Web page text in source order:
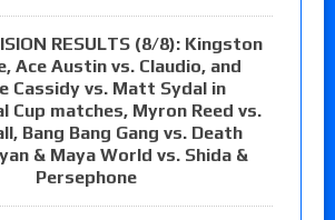
RESULTS (8/8): Kingston
Ace Austin vs. Claudio, and
Cassidy vs. Matt Sydal in
Cup matches, Myron Reed vs.
Bang Bang Gang vs. Death
& Maya World vs. Shida &
Persephone